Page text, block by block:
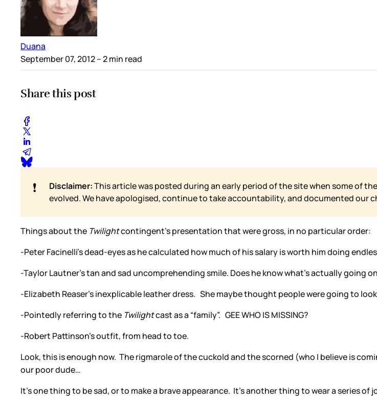
Duana
September 07, 2012– 2 min read
Share this post
❗ Disclaimer:This article was posted during an early period of the site when some of
evolved. We have apologised, continue to take accountability, and documented our
Things about the Twilightcontingent’s presentation that were gross, in no particular order:
-Peter Facinelli’s dead-eyes as he calculated how much of his salary is worth him doing
-Taylor Lautner’s tan and sad uncomprehending smile. Does he know what’s actually going
-Elizabeth Reaser’s inexplicable leather dress. She maybe thought people were going to
-Pointedly referring to the Twilightcast as a “family”. GEE WHO IS MISSING?
-Robert Pattinson’s outfit, from head to toe.
Look, this is enough now. The rigmarole of the cuckold and the scorned (who I believe is
our poor dude…
It’s one thing to be sad, or to make a brave appearance. It’s another thing to wear a series